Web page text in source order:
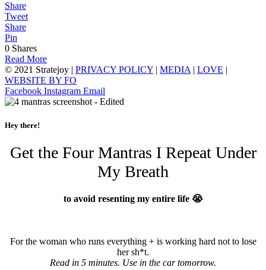
Share
Tweet
Share
Pin
0 Shares
Read More
© 2021 Stratejoy | PRIVACY POLICY | MEDIA| LOVE |
WEBSITE BY FO
Facebook Instagram Email
Hey there!
Get the Four Mantras I Repeat Under
My Breath
to avoid resenting my entire life 😭
For the woman who runs everything + is working hard not to lose
her sh*t.
Read in 5 minutes. Use in the car tomorrow.